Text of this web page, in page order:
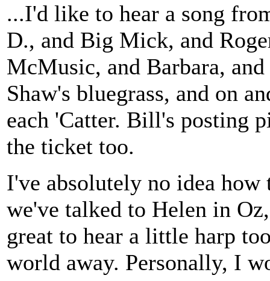
...I'd like to hear a song
D., and Big Mick, and
McMusic, and Barbara,
Shaw's bluegrass, and on
each 'Catter. Bill's posting
the ticket too.
I've absolutely no idea
we've talked to Helen in
great to hear a little harp
world away. Personally, I